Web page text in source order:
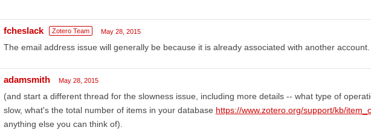
fcheslack Zotero Team May 28, 2015
The email address issue will generally be because it is already associated with another account.
adamsmith May 28, 2015
(and start a different thread for the slowness issue, including more details -- what type of
slow, what's the total number of items in your database https://www.zotero.org/support/kb/
anything else you can think of).